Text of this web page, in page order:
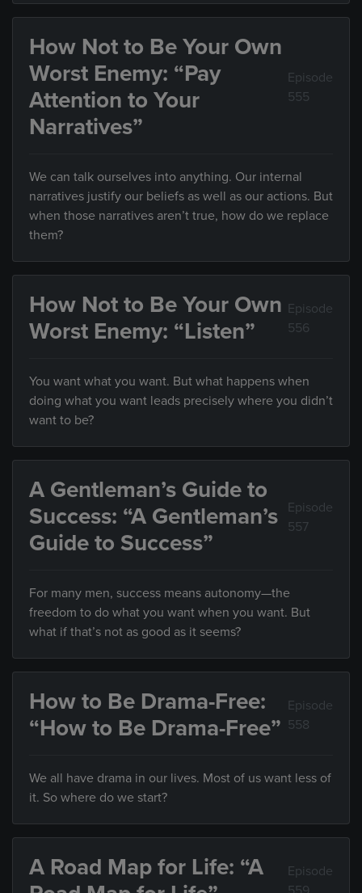
How Not to Be Your Own
Worst Enemy: “Pay
Attention to Your
Narratives”
Episode
555
We can talk ourselves into anything. Our internal
narratives justify our beliefs as well as our actions. But
when those narratives aren’t true, how do we replace
them?
How Not to Be Your Own
Worst Enemy: “Listen”
Episode
556
You want what you want. But what happens when
doing what you want leads precisely where you didn’t
want to be?
A Gentleman’s Guide to
Success: “A Gentleman’s
Guide to Success”
Episode
557
For many men, success means autonomy—the
freedom to do what you want when you want. But
what if that’s not as good as it seems?
How to Be Drama-Free:
“How to Be Drama-Free”
Episode
558
We all have drama in our lives. Most of us want less of
it. So where do we start?
A Road Map for Life: “A
Episode